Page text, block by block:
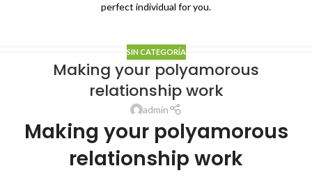
perfect individual for you.
SIN CATEGORÍA
Making your polyamorous
relationship work
admin
Making your polyamorous
relationship work